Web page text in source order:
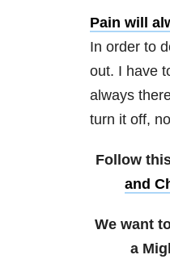
Pain will
In order to
out. I have
always
turn it off,
Follow
and
We want
a